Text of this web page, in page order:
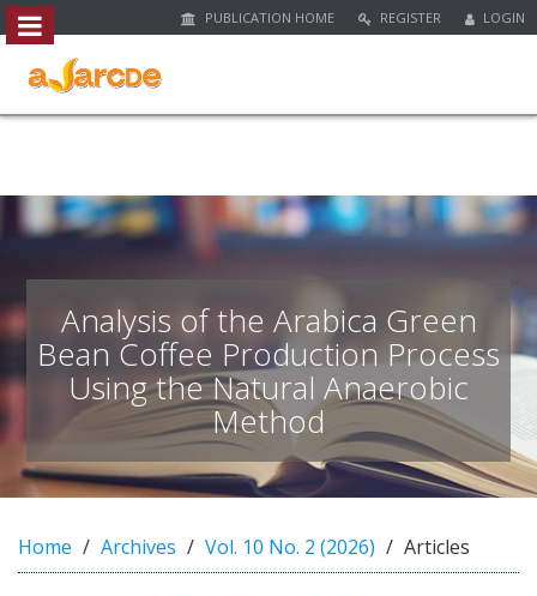
#
g
i
s
h
s
.
o
PUBLICATION HOME REGISTER LOGIN
Analysis of the Arabica Green
Bean Coffee Production Process
Using the Natural Anaerobic
Method
Home Archives Vol. 10 No. 2 (2026) Articles